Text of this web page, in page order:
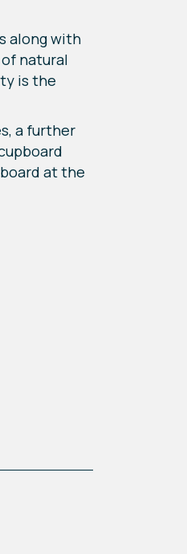
along with
natural
is the
a further
at the